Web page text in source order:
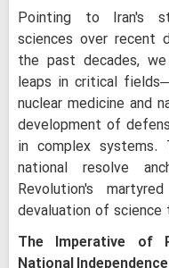
Pointing to Iran's
sciences over recent
the past decades,
leaps in critical
nuclear medicine and
development of
in complex
national resolve
Revolution's
devaluation of science
The Imperative of